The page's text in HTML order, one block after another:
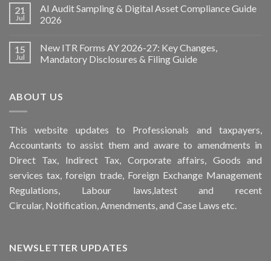
21
Jul
AI Audit Sampling & Digital Asset Compliance Guide
2026
15
Jul
New ITR Forms AY 2026-27: Key Changes,
Mandatory Disclosures & Filing Guide
ABOUT US
Thiswebsite updates to Professionals and taxpayers,
Accountants to assist them and aware to amendments in
Direct Tax, Indirect Tax, Corporate affairs, Goods and
services tax, foreign trade, Foreign Exchange Management
Regulations, Labour laws,latest and recent
Circular, Notification, Amendments, and Case Laws etc.
NEWSLETTER UPDATES